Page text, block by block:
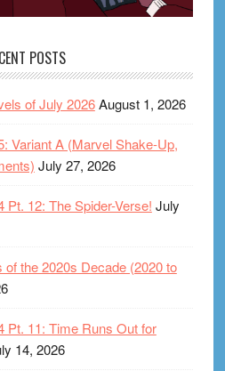
POSTS
of July 2026August 1, 2026
Variant A (Marvel Shake-Up,
July 27, 2026
12: The Spider-Verse! July
the 2020s Decade (2020 to
Pt. 11: Time Runs Out for
14, 2026